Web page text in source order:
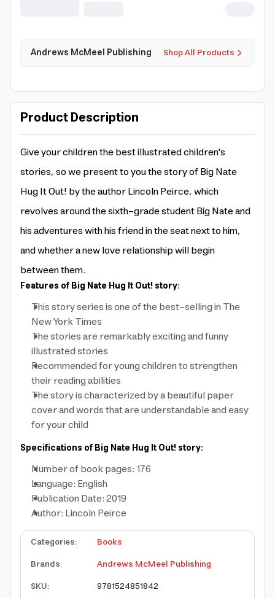
Shop All Products
Andrews McMeel Publishing
Product Description
Give your children the best illustrated children's
stories, so we present to you the story of Big Nate
Hug It Out! by the author Lincoln Peirce, which
revolves around the sixth-grade student Big Nate and
his adventures with his friend in the seat next to him,
and whether a new love relationship will begin
between them.
Features of Big Nate Hug It Out! story:
This story series is one of the best-selling in The
New York Times
The stories are remarkably exciting and funny
illustrated stories
Recommended for young children to strengthen
their reading abilities
The story is characterized by a beautiful paper
cover and words that are understandable and easy
for your child
Specifications of Big Nate Hug It Out! story:
Number of book pages: 176
Language: English
Publication Date: 2019
Author: Lincoln Peirce
Categories:
Books
Brands:
Andrews McMeel Publishing
SKU: 9781524851842